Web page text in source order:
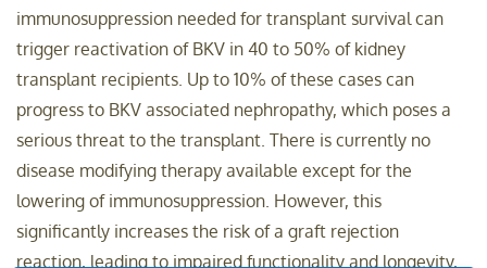
immunosuppression needed for transplant survival can
trigger reactivation of BKV in 40 to 50% of kidney
transplant recipients. Up to 10% of these cases can
progress to BKV associated nephropathy, which poses a
serious threat to the transplant. There is currently no
disease modifying therapy available except for the
lowering of immunosuppression. However, this
significantly increases the risk of a graft rejection
reaction, leading to impaired functionality and longevity,